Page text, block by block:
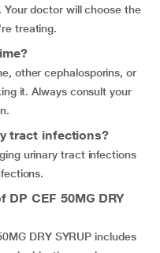
doctor will choose the
treating.
other cephalosporins, or
it. Always consult your
tract infections?
urinary tract infections
CEF 50MG DRY
DRY SYRUP includes